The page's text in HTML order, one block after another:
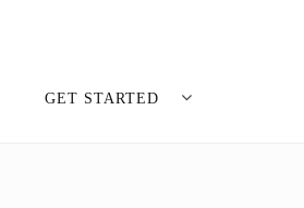
GET STARTED